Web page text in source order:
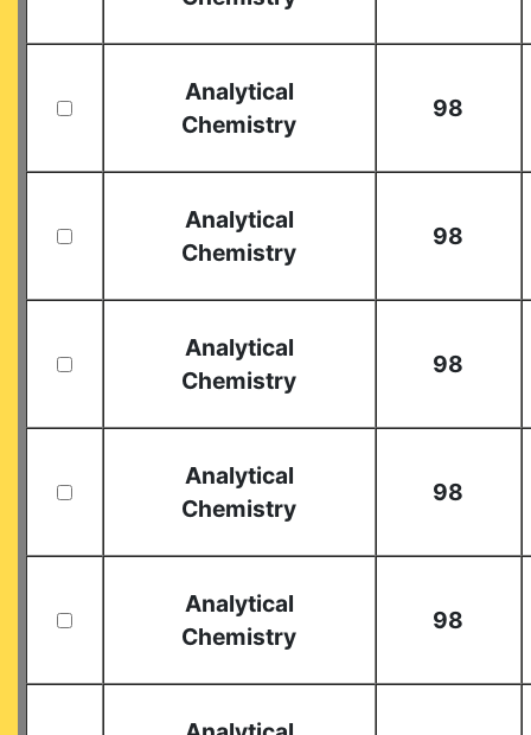
Analytical
Chemistry
98
Analytical
Chemistry
98
Analytical
Chemistry
98
Analytical
Chemistry
98
Analytical
Chemistry
98